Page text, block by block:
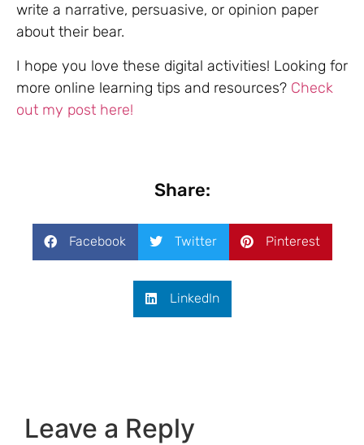
write a narrative, persuasive, or opinion paper
about their bear.
I hope you love these digital activities! Looking for
more online learning tips and resources? Check
out my post here!
Share:
Facebook Twitter Pinterest
LinkedIn
Leave a Reply